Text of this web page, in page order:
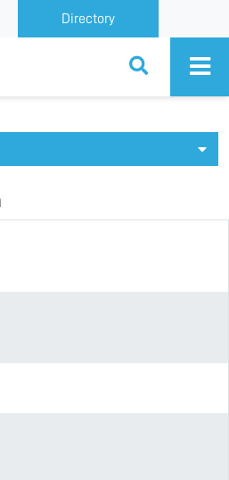
Directory